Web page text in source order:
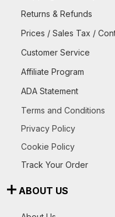
Returns & Refunds
Prices / Sales Tax /
Customer Service
Affiliate Program
ADA Statement
Terms and Conditions
Privacy Policy
Cookie Policy
Track Your Order
ABOUT US